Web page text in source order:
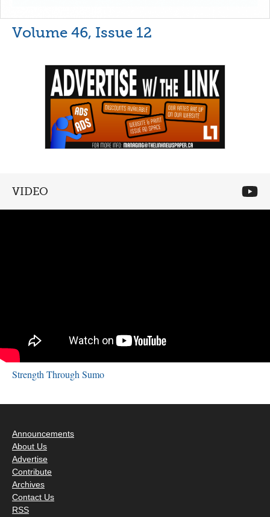
Volume 46, Issue 12
VIDEO
Strength Through Sumo
Announcements
About Us
Advertise
Contribute
Archives
Contact Us
RSS